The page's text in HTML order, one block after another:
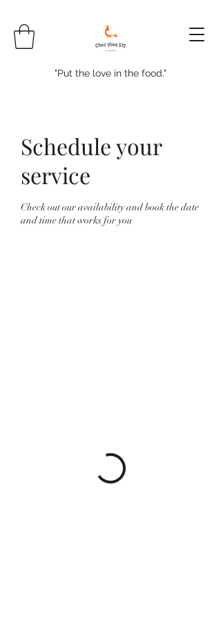
"Put the love in the food."
Schedule your
service
Check out our availability and book the date
and time that works for you